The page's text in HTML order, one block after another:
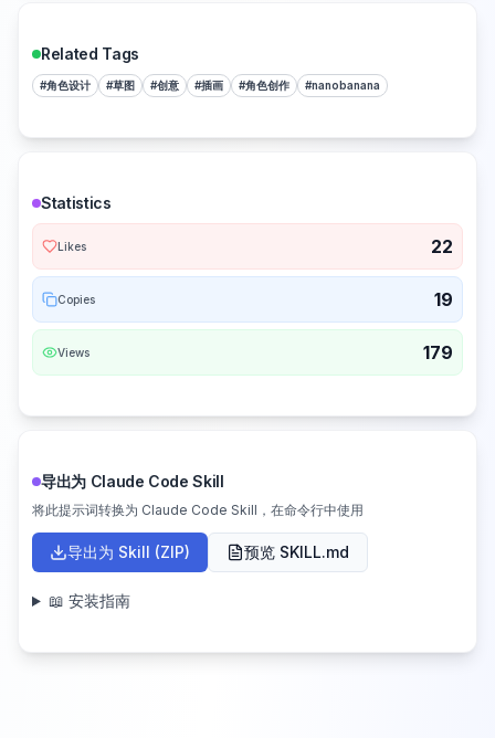
Related Tags
#角色设计 #草图 #创意 #插画 #角色创作 #nanobanana
Statistics
Likes 22
Copies 19
Views 179
导出为 Claude Code Skill
将此提示词转换为 Claude Code Skill，在命令行中使用
导出为 Skill (ZIP) 预览 SKILL.md
📖 安装指南